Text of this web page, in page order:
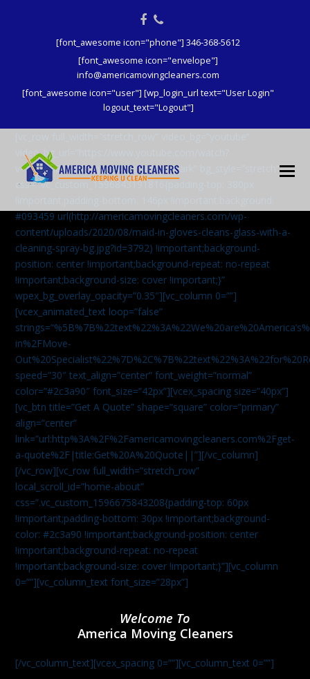
Facebook
Phone
[font_awesome icon="phone"] 346-368-5612
[font_awesome icon="envelope"]
info@americamovingcleaners.com
[font_awesome icon="user"] [wp_login_url text="User Login"
logout_text="Logout"]
video_bg_url=”https://www.youtube.com/watch?
v=aqXcrJi8MvM” wpex_bg_overlay=”dark” bg_style=”stretch”
css=”.vc_custom_1596843191816{padding-top: 380px
#093459 url(http://americamovingcleaners.com/wp-
content/uploads/2020/08/maid-in-gloves-cleans-glass-with-a-
cleaning-spray-bg.jpg?id=3792) !important;background-
position: center !important;background-repeat: no-repeat
!important;background-size: cover !important;}”
wpex_bg_overlay_opacity=”0.35″][vc_column 0=””]
[vcex_animated_text loop=”false”
in%2FMove-
speed=”30″ text_align=”center” font_weight=”normal”
color=”#2c3a90″ font_size=”42px”][vcex_spacing size=”40px”]
[vc_btn title=”Get A Quote” shape=”square” color=”primary”
align=”center”
link=”url:http%3A%2F%2Famericamovingcleaners.com%2Fget-
a-quote%2F|title:Get%20A%20Quote||”][/vc_column]
[/vc_row][vc_row full_width=”stretch_row”
local_scroll_id=”home-about”
css=”.vc_custom_1596675843208{padding-top: 60px
!important;padding-bottom: 30px !important;background-
color: #2c3a90 !important;background-position: center
!important;background-repeat: no-repeat
!important;background-size: cover !important;}”][vc_column
0=””][vc_column_text font_size=”28px”]
Welcome To
America Moving Cleaners
[/vc_column_text][vcex_spacing 0=””][vc_column_text 0=””]